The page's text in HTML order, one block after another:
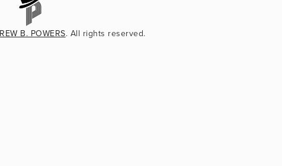
B. POWERS. All rights reserved.